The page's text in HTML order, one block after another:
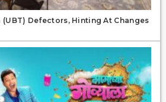
(UBT) Defectors, Hinting At Changes